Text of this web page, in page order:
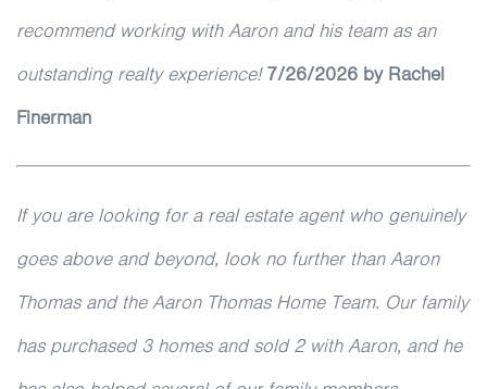
recommend working with Aaron and his team as an
outstanding realty experience! 7/26/2026 by Rachel
Finerman
If you are looking for a real estate agent who genuinely
goes above and beyond, look no further than Aaron
Thomas and the Aaron Thomas Home Team. Our family
has purchased 3 homes and sold 2 with Aaron, and he